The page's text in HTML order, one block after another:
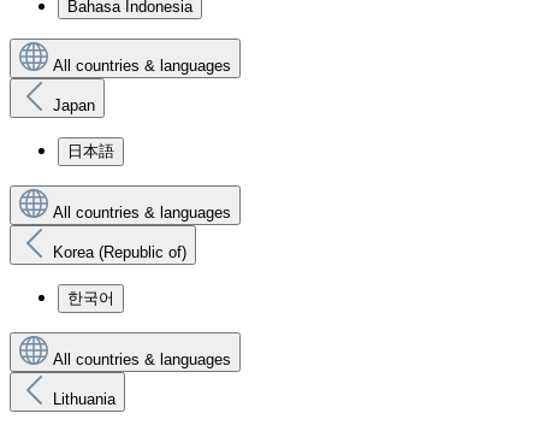
Bahasa Indonesia
All countries & languages
Japan
日本語
All countries & languages
Korea (Republic of)
한국어
All countries & languages
Lithuania